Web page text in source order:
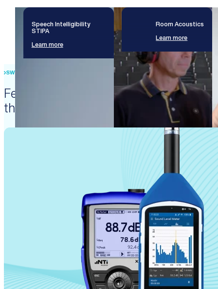
Speech Intelligibility
STIPA
Learn more
Room Acoustics
Learn more
Featured products that enable
these solutions
SWISS PRECISION ENGINEERING